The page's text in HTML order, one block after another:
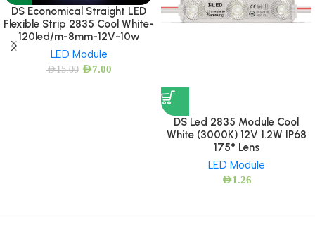
DS Economical Straight LED
Flexible Strip 2835 Cool White-
120led/m-8mm-12V-10w
LED Module
AED15.00 AED7.00
DS Led 2835 Module Cool
White (3000K) 12V 1.2W IP68
175° Lens
LED Module
AED1.26